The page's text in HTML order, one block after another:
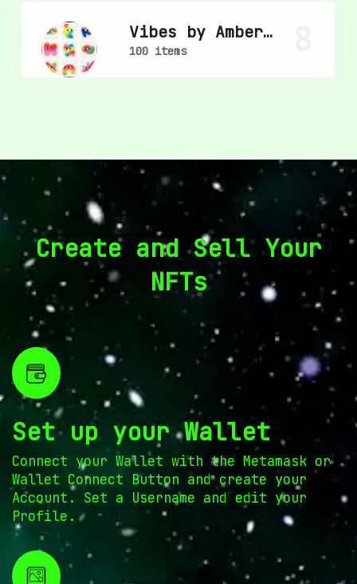
Vibes by Amber
Vittoria
100 items
Create and Sell Your
NFTs
Set up your Wallet
Connect your Wallet with the Metamask or
Wallet Connect Button and create your
Account. Set a Username and edit your
Profile.